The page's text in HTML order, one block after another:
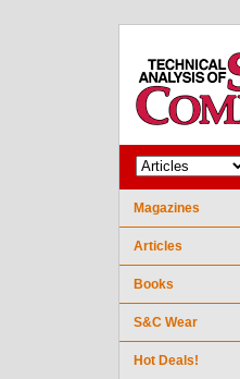
Magazines
Articles
Books
S&C Wear
Hot Deals!